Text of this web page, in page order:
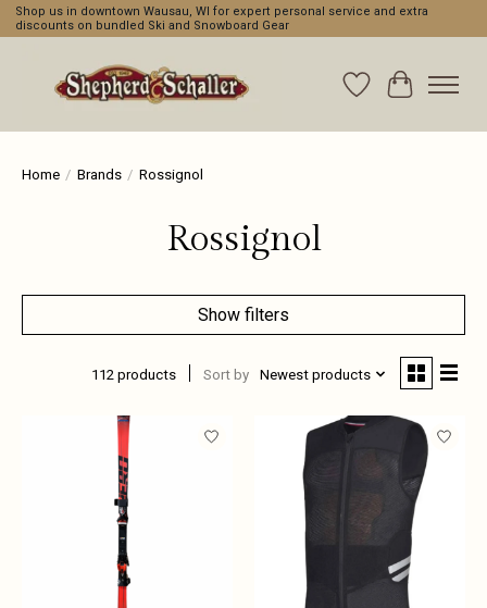
Shop us in downtown Wausau, WI for expert personal service and extra
discounts on bundled Ski and Snowboard Gear
WishlistCart
Home / Brands / Rossignol
Rossignol
Show filters
112 products Sort by Newest products